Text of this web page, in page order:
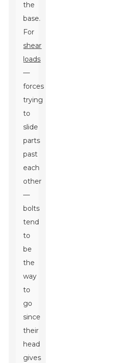
the
base.
For
shear
loads
—
forces
trying
to
slide
parts
past
each
other
—
bolts
tend
to
be
the
way
to
go
since
their
head
gives